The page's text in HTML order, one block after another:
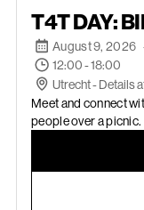
T4T DAY:
August 9, 2026
12:00 - 18:00
Utrecht - Details
Meet and connect
people over a picnic.